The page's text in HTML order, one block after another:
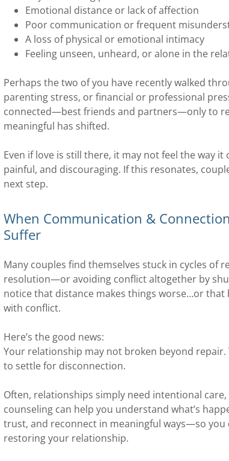
Emotional distance or lack of affection
Poor communication or frequent
A loss of physical or emotional intimacy
Feeling unseen, unheard, or alone in the
Perhaps the two of you have recently walked
parenting stress, or financial or professional
connected—best friends and partners—only to
meaningful has shifted.
Even if love is still there, it may not feel the way
painful, and discouraging. If this resonates,
next step.
When Communication &
Suffer
Many couples find themselves stuck in cycles of
resolution—or avoiding conflict altogether by
notice that distance makes things worse…or that
with conflict.
Here’s the good news:
Your relationship may not broken beyond repair.
to settle for disconnection.
Often, relationships simply need intentional
counseling can help you understand what’s
trust, and reconnect in meaningful ways—so
restoring your relationship.